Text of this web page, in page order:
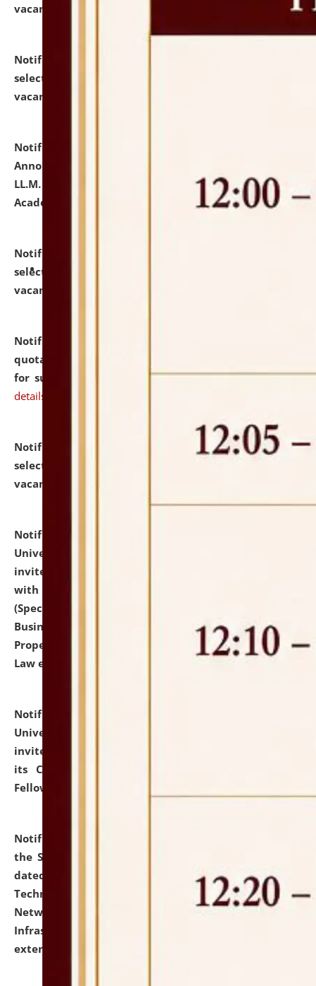
vacant seats.
Notification dated: July 23, 2026,
selected for admission to the U.G. Course against
vacant seats.
Notification dated: July 21, 2026,
Announcement for Students Admitted to One Year
LL.M. Degree Programme and B.A., LL. B(Hons.) FYIC in
Academic Year 2026-27
click here for details
Notification dated: July 16, 2026,
selected for admission to the P.G. Course against
vacant seats.
Notification dated: July 16, 2026,
quotations from reputed Firms/Individuals/Tailers
for supply of Liveries at NLUJA, Assam. click here for
details
Notification dated: July 14, 2026,
List of Candidates
selected for admission to the U.G. Course against
vacant seats.
Notification dated: July 13, 2026,
University and Judicial Academy (NLUJA), Assam
invites to attend walk-in-interview for empannelled
with university as Guest Faculty Member of Law
(Specializations: Constitutional Law, Criminal Law,
Business Law, Environmental Law, Intellectual
Property Right Law, International Law, Human Rights
Law etc.)
Notification dated: July 10, 2026,
University and Judicial Academy (NLUJA), Assam
invites applications for contractual positions under
its Continuing Legal Education (CLE) and Lawyer
Fellowship Programmes.
Notification dated: July 10, 2026,
the SNIQ No. NLUJAA/ADMIN/F/IT-AUDIT/2026/42/606
dated 26-06-2026 for Comprehensive Information
Technology (IT), Information Security, Cyber Security,
Network, Digital Asset, Website, Email, ERP and CCTV
Infrastructure Audit of NLUJA, Assam has been
extended.